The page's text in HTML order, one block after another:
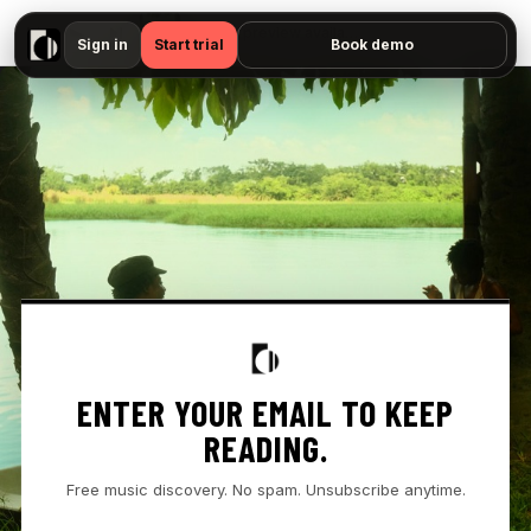
▶ Sign in Start trial Book demo
ENTER YOUR EMAIL TO KEEP
READING.
Free music discovery. No spam. Unsubscribe anytime.